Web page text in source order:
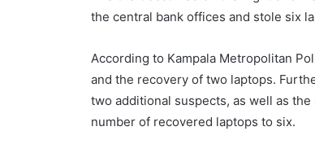
the central bank offices and stole six
According to Kampala Metropolitan
and the recovery of two laptops.
two additional suspects, as well as
number of recovered laptops to six.